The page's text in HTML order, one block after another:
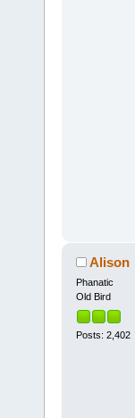
Alison
Phanatic
Old Bird
Posts: 2,402